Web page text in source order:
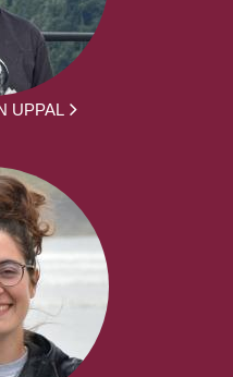
UPPAL